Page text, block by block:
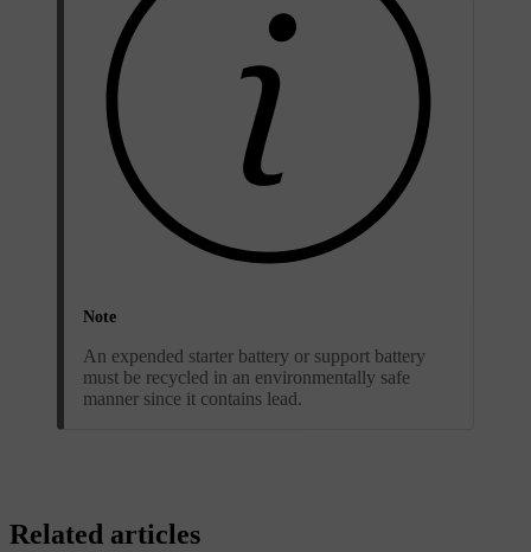
Note
An expended starter battery or support battery
must be recycled in an environmentally safe
manner since it contains lead.
Related articles